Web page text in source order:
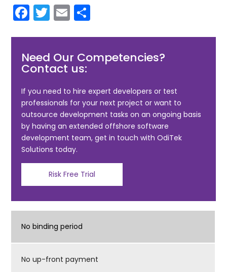
F
a
c
e
b
o
o
k
T
w
itt
er
E
m
ai
l
ar
e
Need Our Competencies?
Contact us:
If you need to hire expert developers or test
professionals for your next project or want to
outsource development tasks on an ongoing basis
by having an extended offshore software
development team, get in touch with OdiTek
Solutions today.
Risk Free Trial
No binding period
No up-front payment